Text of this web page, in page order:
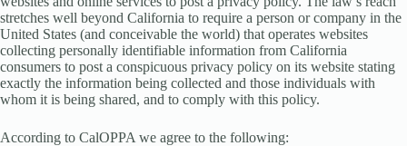
stretches well beyond California to require a person or company in the
United States (and conceivable the world) that operates websites
collecting personally identifiable information from California
consumers to post a conspicuous privacy policy on its website stating
exactly the information being collected and those individuals with
whom it is being shared, and to comply with this policy.
According to CalOPPA we agree to the following: